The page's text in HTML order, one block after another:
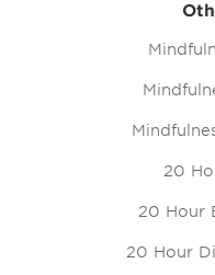
20
20 Hour
20 Hour